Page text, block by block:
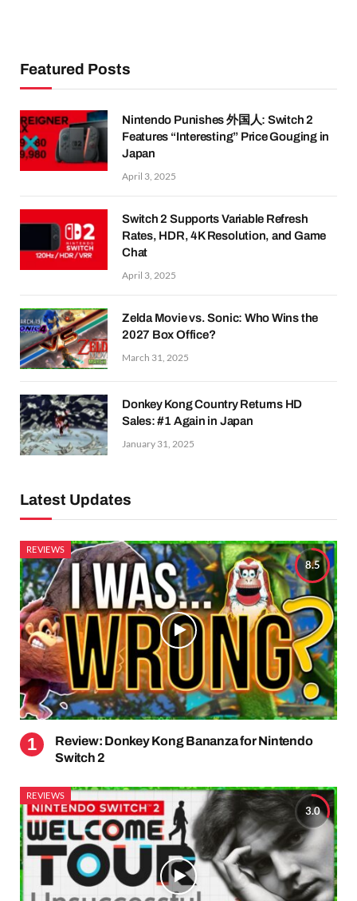
Featured Posts
Nintendo Punishes 外国人: Switch 2
Features “Interesting” Price Gouging in
Japan
April 3, 2025
Switch 2 Supports Variable Refresh
Rates, HDR, 4K Resolution, and Game
Chat
April 3, 2025
Zelda Movie vs. Sonic: Who Wins the
2027 Box Office?
March 31, 2025
Donkey Kong Country Returns HD
Sales: #1 Again in Japan
January 31, 2025
Latest Updates
8.5
REVIEWS
Review: Donkey Kong Bananza for Nintendo
Switch 2
3.0
REVIEWS